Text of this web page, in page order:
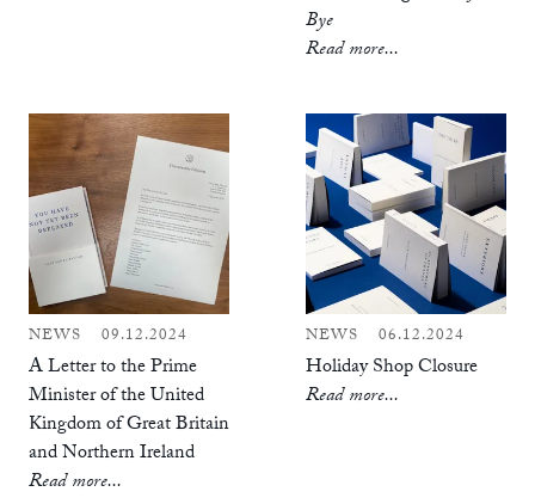
Bye
Read more...
NEWS 09.12.2024
A Letter to the Prime
Minister of the United
Kingdom of Great Britain
and Northern Ireland
Read more...
NEWS 06.12.2024
Holiday Shop Closure
Read more...